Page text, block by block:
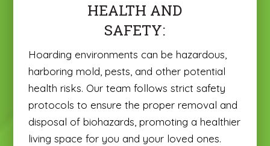
Hoarding environments can be hazardous,
harboring mold, pests, and other potential
health risks. Our team follows strict safety
protocols to ensure the proper removal and
disposal of biohazards, promoting a healthier
living space for you and your loved ones.
HEALTH AND
SAFETY: